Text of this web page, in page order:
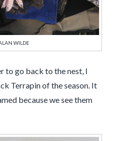
WILDE
to go back to the nest, I
Terrapin of the season. It
because we see them